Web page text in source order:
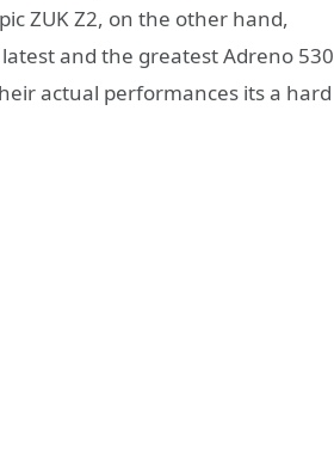
ZUK Z2, on the other hand,
and the greatest Adreno 530
actual performances its a hard